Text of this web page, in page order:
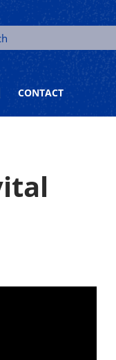
Search for:
CONTACT